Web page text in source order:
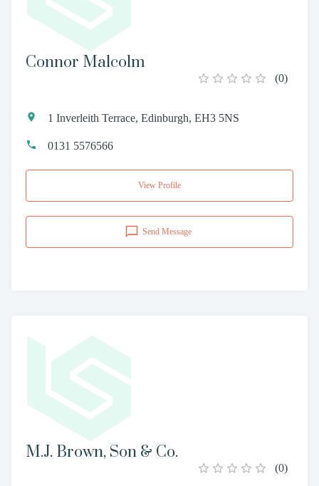
Connor Malcolm
(0)
1 Inverleith Terrace, Edinburgh, EH3 5NS
0131 5576566
View Profile
Send Message
M.J. Brown, Son & Co.
(0)